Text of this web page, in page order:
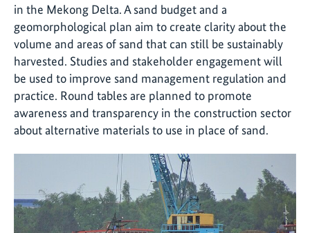
in the Mekong Delta. A sand budget and a
geomorphological plan aim to create clarity about the
volume and areas of sand that can still be sustainably
harvested. Studies and stakeholder engagement will
be used to improve sand management regulation and
practice. Round tables are planned to promote
awareness and transparency in the construction sector
about alternative materials to use in place of sand.